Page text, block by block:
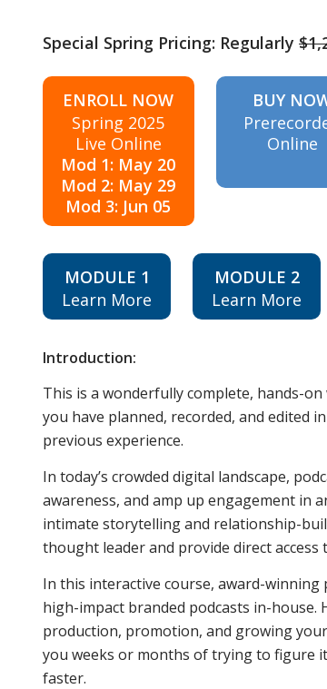
Special Spring Pricing: Regularly
ENROLL NOW
Spring 2025
Live Online
Mod 1: May 20
Mod 2: May 29
Mod 3: Jun 05
BUY
Online
MODULE 1
Learn More
MODULE 2
Learn More
Introduction:
This is a wonderfully complete, hands-
you have planned, recorded, and edited
previous experience.
In today’s crowded digital landscape,
awareness, and amp up engagement in
intimate storytelling and relationship-
thought leader and provide direct access
In this interactive course, award-winning
high-impact branded podcasts in-house.
production, promotion, and growing
you weeks or months of trying to figure
faster.